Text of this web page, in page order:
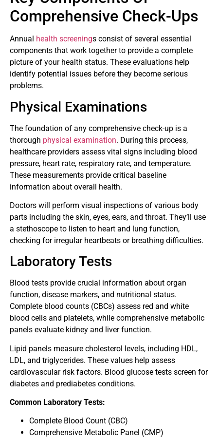
Comprehensive Check-Ups
Annual health screenings consist of several essential
components that work together to provide a complete
picture of your health status. These evaluations help
identify potential issues before they become serious
problems.
Physical Examinations
The foundation of any comprehensive check-up is a
thorough physical examination. During this process,
healthcare providers assess vital signs including blood
pressure, heart rate, respiratory rate, and temperature.
These measurements provide critical baseline
information about overall health.
Doctors will perform visual inspections of various body
parts including the skin, eyes, ears, and throat. They’ll use
a stethoscope to listen to heart and lung function,
checking for irregular heartbeats or breathing difficulties.
Laboratory Tests
Blood tests provide crucial information about organ
function, disease markers, and nutritional status.
Complete blood counts (CBCs) assess red and white
blood cells and platelets, while comprehensive metabolic
panels evaluate kidney and liver function.
Lipid panels measure cholesterol levels, including HDL,
LDL, and triglycerides. These values help assess
cardiovascular risk factors. Blood glucose tests screen for
diabetes and prediabetes conditions.
Common Laboratory Tests:
Complete Blood Count (CBC)
Comprehensive Metabolic Panel (CMP)